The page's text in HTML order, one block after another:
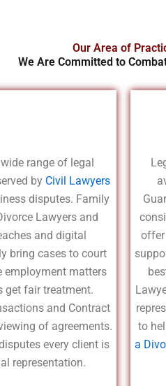
Our Area of
We Are Committed to
range of legal
by Civil Lawyers
disputes. Family
Lawyers and
and digital
bring cases to court
matters
get fair treatment.
and Contract
of agreements.
every client is
representation.
offer
to
a